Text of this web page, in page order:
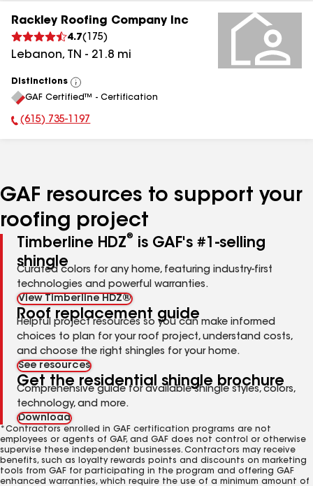
Rackley Roofing Company Inc
4.7( 175)
Lebanon, TN - 21.8 mi
Distinctions
View
All
GAF Certified™ - Certification
Phone Number:
(615) 735-1197
GAF resources to support your
roofing project
Timberline HDZ®
is GAF's #1-selling
shingle
Curated colors for any home, featuring industry-first
technologies and powerful warranties.
View Timberline HDZ®
Roof replacement guide
Helpful project resources so you can make informed
choices to plan for your roof project, understand costs,
and choose the right shingles for your home.
See resources
Get the residential shingle brochure
Comprehensive guide for available shingle styles, colors,
technology, and more.
Download
*Contractors enrolled in GAF certification programs are not
employees or agents of GAF, and GAF does not control or otherwise
supervise these independent businesses. Contractors may receive
benefits, such as loyalty rewards points and discounts on marketing
tools from GAF for participating in the program and offering GAF
enhanced warranties, which require the use of a minimum amount of